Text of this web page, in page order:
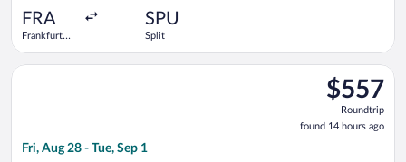
FRA
Frankfurt
SPU
Split
$557
Roundtrip,
found
14
$557
Roundtrip
found 14 hours ago
Fri, Aug 28 - Tue, Sep 1
Select Brussels Airlines flight, departing Fri, Aug 28 from